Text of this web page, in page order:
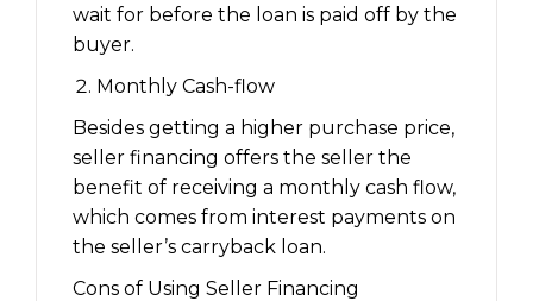
wait for before the loan is paid off by the
buyer.
Monthly Cash-flow
Besides getting a higher purchase price,
seller financing offers the seller the
benefit of receiving a monthly cash flow,
which comes from interest payments on
the seller’s carryback loan.
Cons of Using Seller Financing